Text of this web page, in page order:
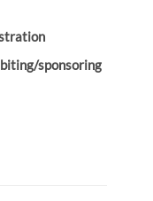
sponsoring